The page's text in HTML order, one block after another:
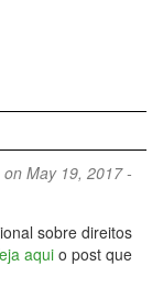
on May 19, 2017 -
sobre direitos
aqui o post que